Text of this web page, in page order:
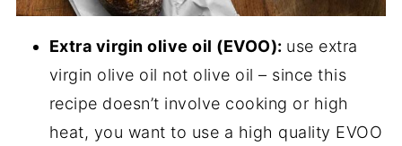
Extra virgin olive oil (EVOO): use extra
virgin olive oil not olive oil – since this
recipe doesn’t involve cooking or high
heat, you want to use a high quality EVOO